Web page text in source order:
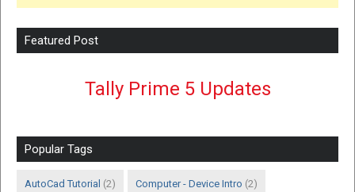
Featured Post
Tally Prime 5 Updates
Popular Tags
AutoCad Tutorial (2) Computer - Device Intro (2)